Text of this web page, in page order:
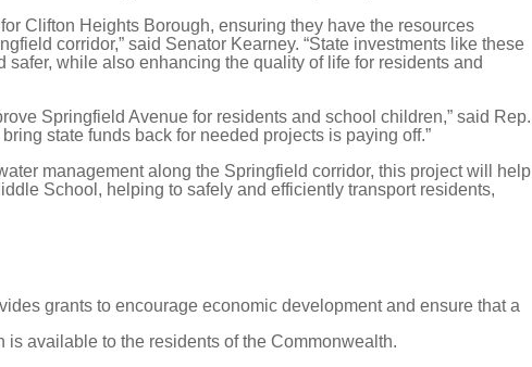
Clifton Heights Borough, ensuring they have the resources
corridor,” said Senator Kearney. “State investments like these
safer, while also enhancing the quality of life for residents and
Springfield Avenue for residents and school children,” said Rep.
state funds back for needed projects is paying off.”
management along the Springfield corridor, this project will help
School, helping to safely and efficiently transport residents,
grants to encourage economic development and ensure that a
available to the residents of the Commonwealth.